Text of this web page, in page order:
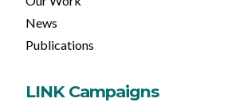
News
Publications
LINK Campaigns